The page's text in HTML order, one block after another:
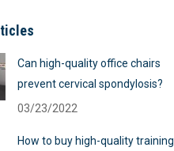
Can high-quality office chairs
prevent cervical spondylosis?
03/23/2022
How to buy high-quality training